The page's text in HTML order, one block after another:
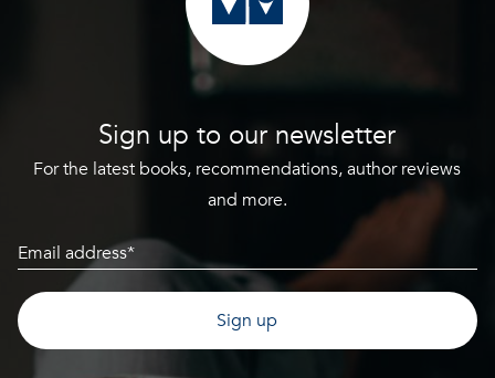
Sign up to our newsletter
For the latest books, recommendations, author reviews
and more.
(Required)